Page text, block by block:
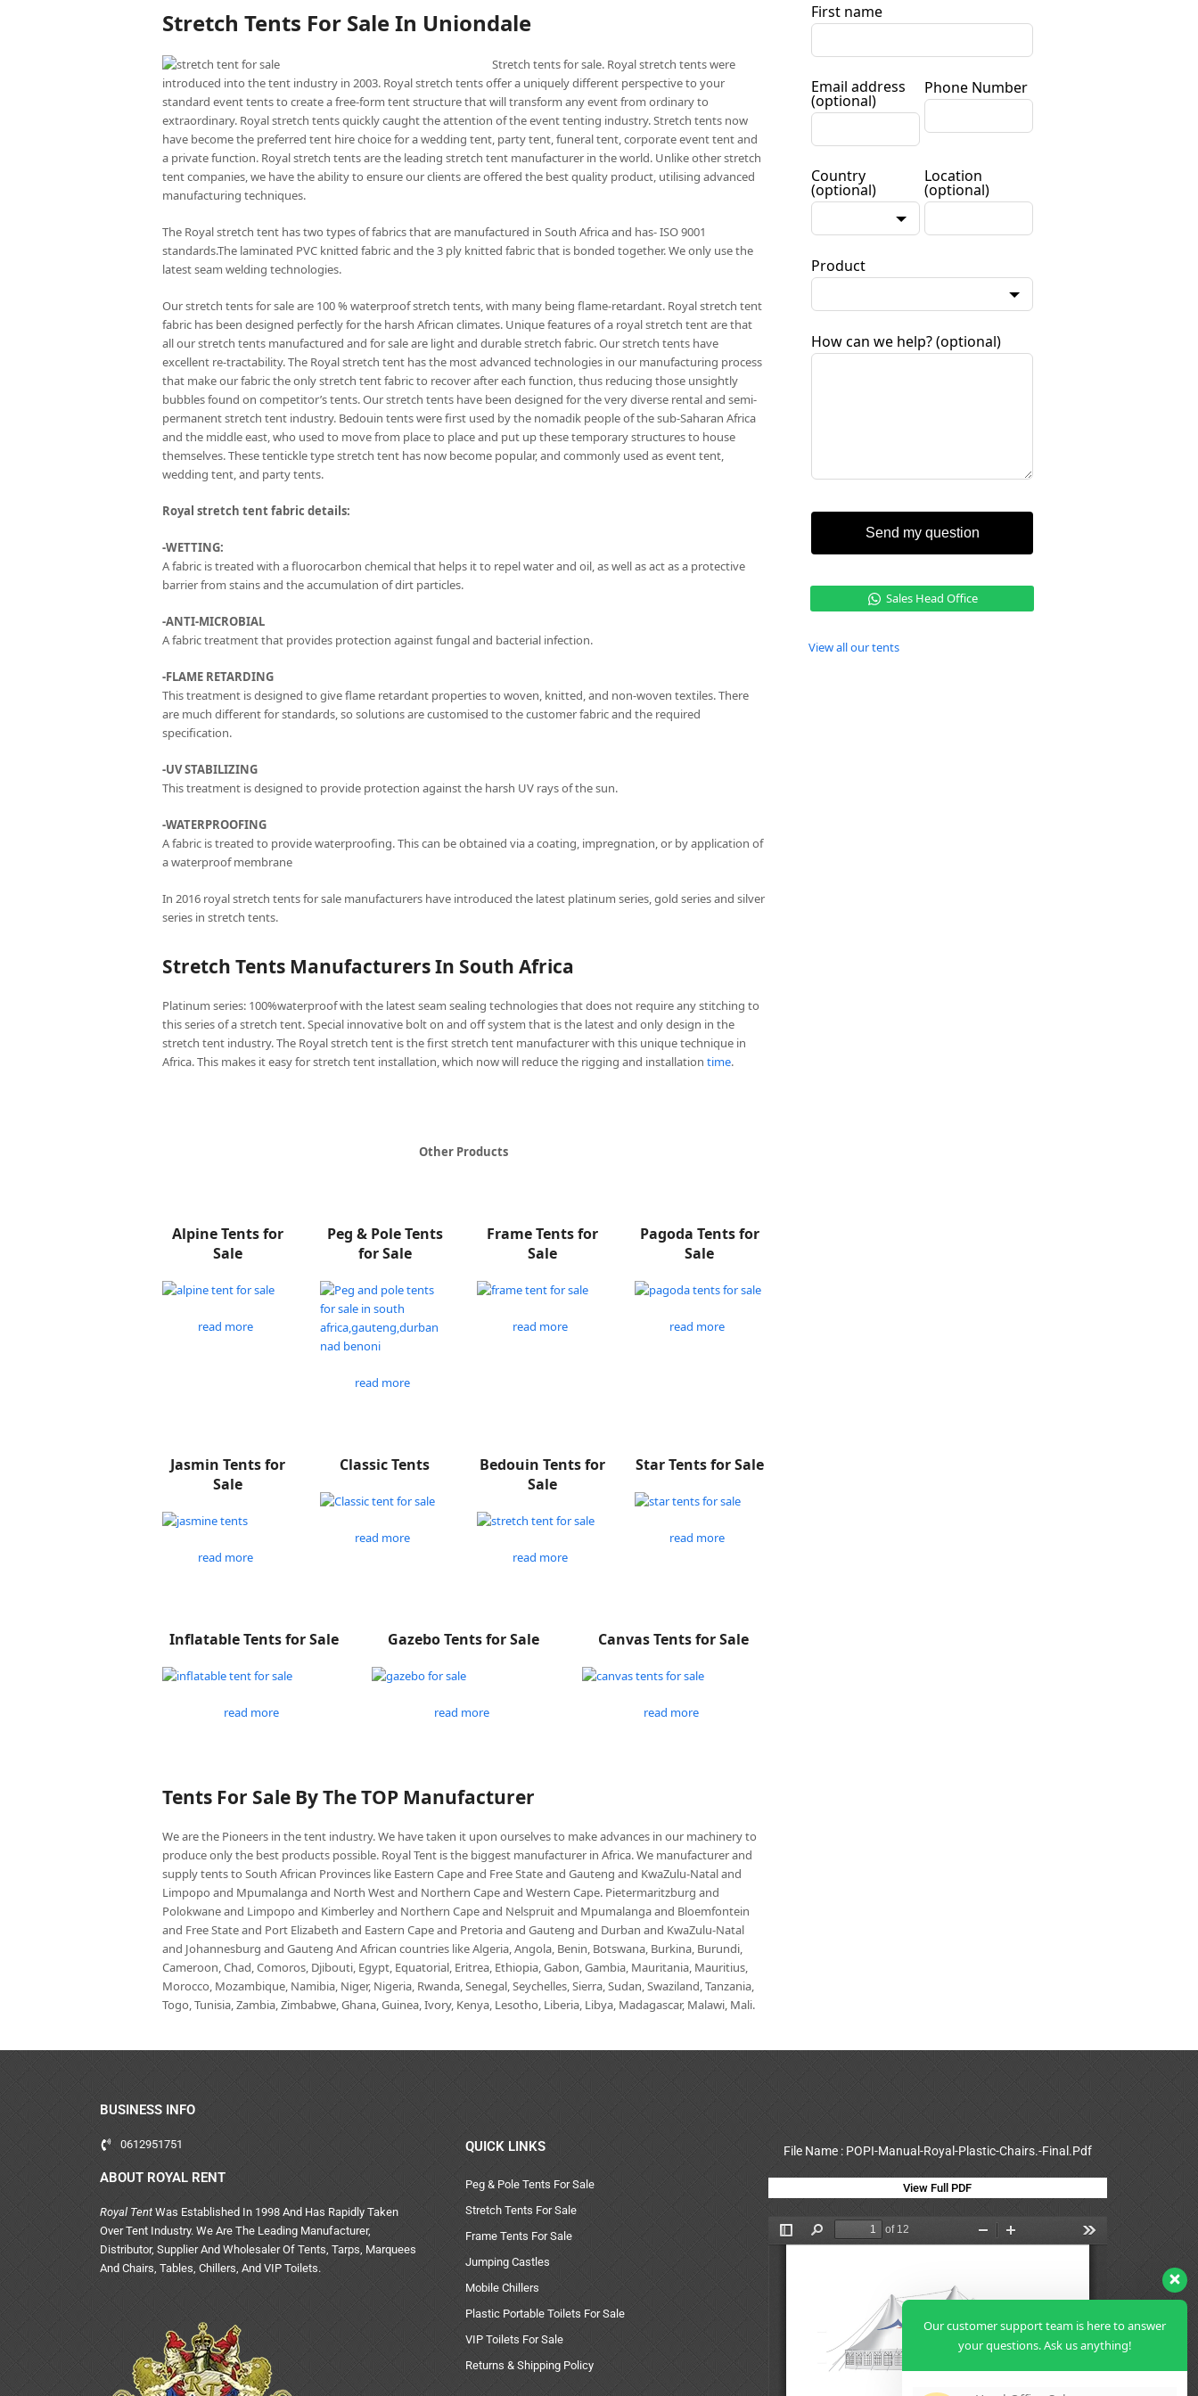
Stretch Tents For Sale In Uniondale
Stretch tents for sale. Royal stretch tents were
introduced into the tent industry in 2003. Royal stretch tents offer a uniquely different perspective to your
standard event tents to create a free-form tent structure that will transform any event from ordinary to
extraordinary. Royal stretch tents quickly caught the attention of the event tenting industry. Stretch tents now
have become the preferred tent hire choice for a wedding tent, party tent, funeral tent, corporate event tent and
a private function. Royal stretch tents are the leading stretch tent manufacturer in the world. Unlike other stretch
tent companies, we have the ability to ensure our clients are offered the best quality product, utilising advanced
manufacturing techniques.
The Royal stretch tent has two types of fabrics that are manufactured in South Africa and has- ISO 9001
standards.The laminated PVC knitted fabric and the 3 ply knitted fabric that is bonded together. We only use the
latest seam welding technologies.
Our stretch tents for sale are 100 % waterproof stretch tents, with many being flame-retardant. Royal stretch tent
fabric has been designed perfectly for the harsh African climates. Unique features of a royal stretch tent are that
all our stretch tents manufactured and for sale are light and durable stretch fabric. Our stretch tents have
excellent re-tractability. The Royal stretch tent has the most advanced technologies in our manufacturing process
that make our fabric the only stretch tent fabric to recover after each function, thus reducing those unsightly
bubbles found on competitor’s tents. Our stretch tents have been designed for the very diverse rental and semi-
permanent stretch tent industry. Bedouin tents were first used by the nomadik people of the sub-Saharan Africa
and the middle east, who used to move from place to place and put up these temporary structures to house
themselves. These tentickle type stretch tent has now become popular, and commonly used as event tent,
wedding tent, and party tents.
Royal stretch tent fabric details:
-WETTING:
A fabric is treated with a fluorocarbon chemical that helps it to repel water and oil, as well as act as a protective
barrier from stains and the accumulation of dirt particles.
-ANTI-MICROBIAL
A fabric treatment that provides protection against fungal and bacterial infection.
-FLAME RETARDING
This treatment is designed to give flame retardant properties to woven, knitted, and non-woven textiles. There
are much different for standards, so solutions are customised to the customer fabric and the required
specification.
-UV STABILIZING
This treatment is designed to provide protection against the harsh UV rays of the sun.
-WATERPROOFING
A fabric is treated to provide waterproofing. This can be obtained via a coating, impregnation, or by application of
a waterproof membrane
In 2016 royal stretch tents for sale manufacturers have introduced the latest platinum series, gold series and silver
series in stretch tents.
Stretch Tents Manufacturers In South Africa
Platinum series: 100%waterproof with the latest seam sealing technologies that does not require any stitching to
this series of a stretch tent. Special innovative bolt on and off system that is the latest and only design in the
stretch tent industry. The Royal stretch tent is the first stretch tent manufacturer with this unique technique in
Africa. This makes it easy for stretch tent installation, which now will reduce the rigging and installation time.
Other Products
Alpine Tents for
Sale
read more
Peg & Pole Tents
for Sale
read more
Frame Tents for
Sale
read more
Pagoda Tents for
Sale
read more
Jasmin Tents for
Sale
read more
Classic Tents
read more
Bedouin Tents for
Sale
read more
Star Tents for Sale
read more
Inflatable Tents for Sale
read more
Gazebo Tents for Sale
read more
Canvas Tents for Sale
read more
Tents For Sale By The TOP Manufacturer
We are the Pioneers in the tent industry. We have taken it upon ourselves to make advances in our machinery to
produce only the best products possible. Royal Tent is the biggest manufacturer in Africa. We manufacturer and
supply tents to South African Provinces like Eastern Cape and Free State and Gauteng and KwaZulu-Natal and
Limpopo and Mpumalanga and North West and Northern Cape and Western Cape. Pietermaritzburg and
Polokwane and Limpopo and Kimberley and Northern Cape and Nelspruit and Mpumalanga and Bloemfontein
and Free State and Port Elizabeth and Eastern Cape and Pretoria and Gauteng and Durban and KwaZulu-Natal
and Johannesburg and Gauteng And African countries like Algeria, Angola, Benin, Botswana, Burkina, Burundi,
Cameroon, Chad, Comoros, Djibouti, Egypt, Equatorial, Eritrea, Ethiopia, Gabon, Gambia, Mauritania, Mauritius,
Morocco, Mozambique, Namibia, Niger, Nigeria, Rwanda, Senegal, Seychelles, Sierra, Sudan, Swaziland, Tanzania,
Togo, Tunisia, Zambia, Zimbabwe, Ghana, Guinea, Ivory, Kenya, Lesotho, Liberia, Libya, Madagascar, Malawi, Mali.
First name
Email address
(optional)
Phone Number
Country
(optional)
Location
(optional)
Product
How can we help?(optional)
Send my question
Sales Head Office
View all our tents
BUSINESS INFO
0612951751
ABOUT ROYAL RENT
Royal Tent Was Established In 1998 And Has Rapidly Taken
Over Tent Industry. We Are The Leading Manufacturer,
Distributor, Supplier And Wholesaler Of Tents, Tarps, Marquees
And Chairs, Tables, Chillers, And VIP Toilets.
QUICK LINKS
Peg & Pole Tents For Sale
Stretch Tents For Sale
Frame Tents For Sale
Jumping Castles
Mobile Chillers
Plastic Portable Toilets For Sale
VIP Toilets For Sale
Returns & Shipping Policy
File Name : POPI-Manual-Royal-Plastic-Chairs.-Final.Pdf
View Full PDF
Our customer support team is here to answer
your questions. Ask us anything!